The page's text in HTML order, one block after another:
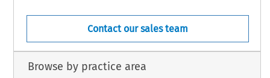
Contact our sales team
Browse by practice area